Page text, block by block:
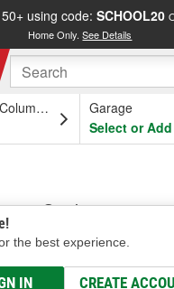
using code: SCHOOL20
Home Only.See Details
OH
Garage
Select or
the best experience.
IN CREATE
Gasket
Select a Vehicle
the Parts That